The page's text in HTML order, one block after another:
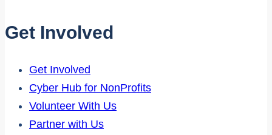
Get Involved
Get Involved
Cyber Hub for NonProfits
Volunteer With Us
Partner with Us